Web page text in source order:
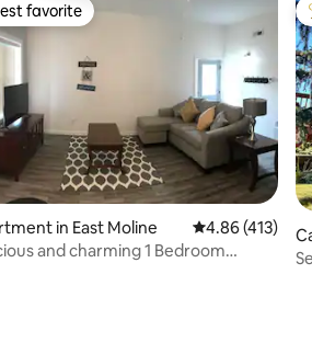
favorite
favorite
in East Moline 4.86 out of 5
4.86 (413)
and charming 1 Bedroom